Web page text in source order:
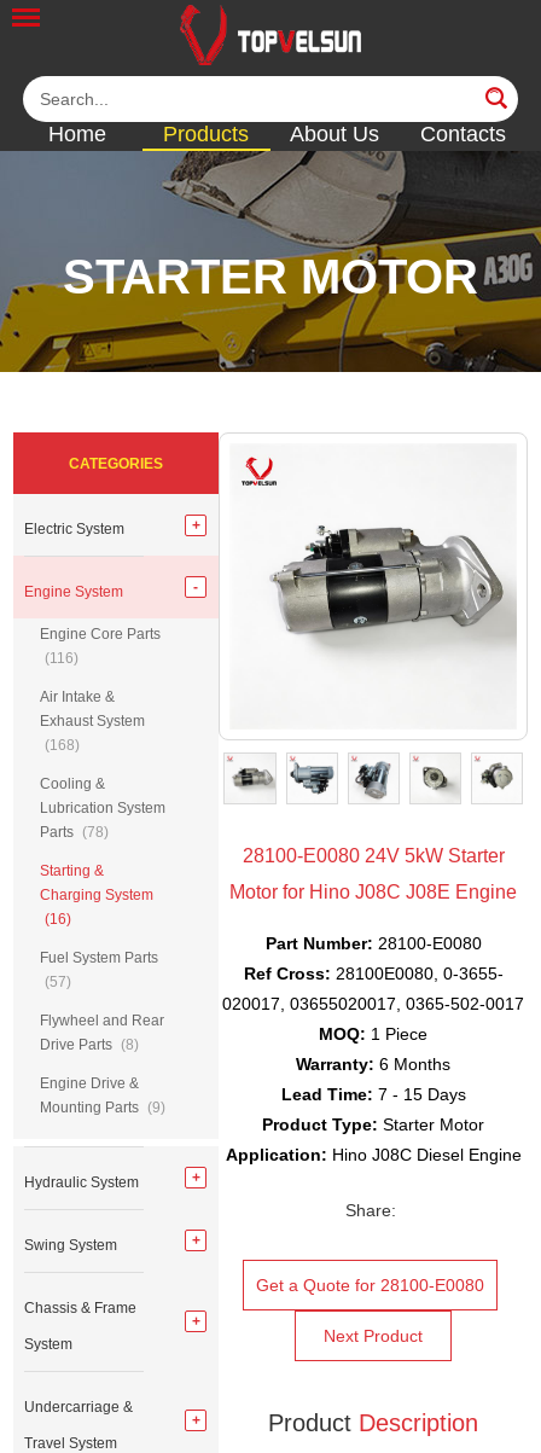
Home Products About Us Contacts
STARTER MOTOR
<< <<<<<< <<
28100-E0080 24V 5kW Starter
Motor for Hino J08C J08E Engine
Part Number: 28100-E0080
Ref Cross: 28100E0080, 0-3655-
020017, 03655020017, 0365-502-0017
MOQ: 1 Piece
Warranty: 6 Months
Lead Time: 7 - 15 Days
Product Type: Starter Motor
Application: Hino J08C Diesel Engine
Share:
Get a Quote for 28100-E0080
Next Product
Product Description
CATEGORIES
Electric System
Engine System
Engine Core Parts
(116)
Air Intake &
Exhaust System
(168)
Cooling &
Lubrication System
Parts (78)
Starting &
Charging System
(16)
Fuel System Parts
(57)
Flywheel and Rear
Drive Parts (8)
Engine Drive &
Mounting Parts (9)
Hydraulic System
Swing System
Chassis & Frame
System
Undercarriage &
Travel System